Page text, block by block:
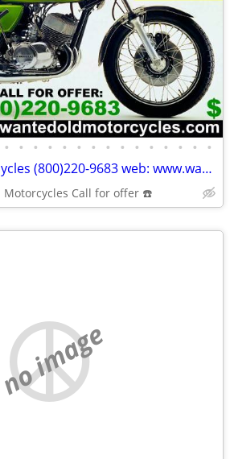
• • • • • • • • • • • • • • •
Wanted Old Motorcycles (800)220-9683 web: www.wantedoldmotorcycles.com
Motorcycles Call for offer ☎️
no image